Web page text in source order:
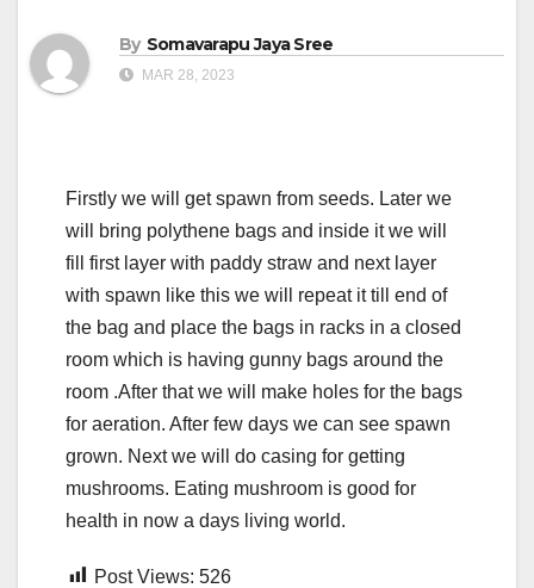
By Somavarapu Jaya Sree
MAR 28, 2023
Firstly we will get spawn from seeds. Later we
will bring polythene bags and inside it we will
fill first layer with paddy straw and next layer
with spawn like this we will repeat it till end of
the bag and place the bags in racks in a closed
room which is having gunny bags around the
room .After that we will make holes for the bags
for aeration. After few days we can see spawn
grown. Next we will do casing for getting
mushrooms. Eating mushroom is good for
health in now a days living world.
Post Views: 526